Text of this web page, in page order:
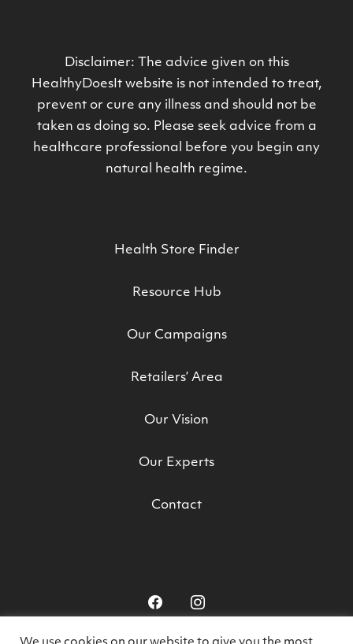
Disclaimer: The advice given on this
HealthyDoesIt website is not intended to treat,
prevent or cure any illness and should not be
taken as doing so. Please seek advice from a
healthcare professional before you begin any
natural health regime.
Health Store Finder
Resource Hub
Our Campaigns
Retailers’ Area
Our Vision
Our Experts
Contact